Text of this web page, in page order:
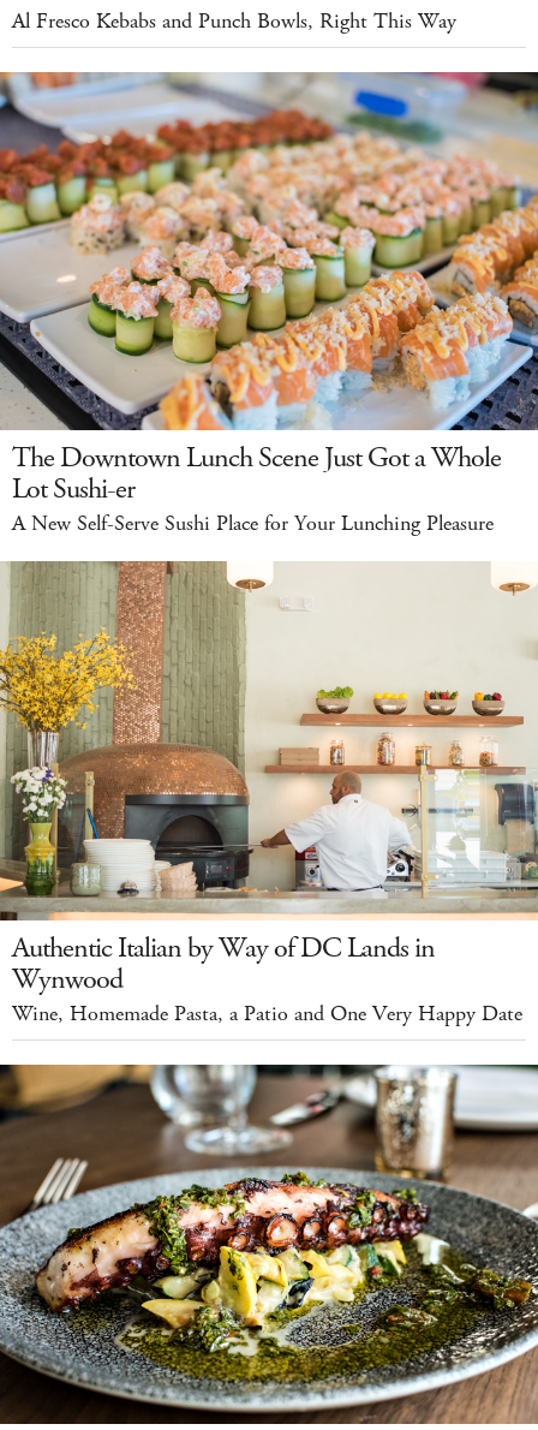
Al Fresco Kebabs and Punch Bowls, Right This Way
The Downtown Lunch Scene Just Got a Whole
Lot Sushi-er
A New Self-Serve Sushi Place for Your Lunching Pleasure
Authentic Italian by Way of DC Lands in
Wynwood
Wine, Homemade Pasta, a Patio and One Very Happy Date